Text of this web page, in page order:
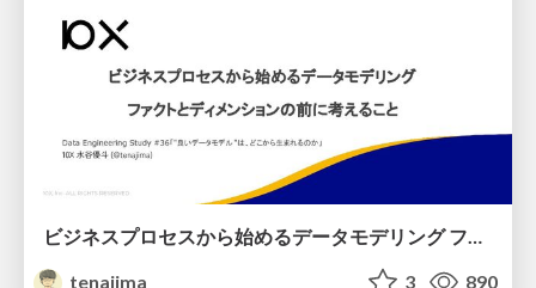
tenajima
3 890